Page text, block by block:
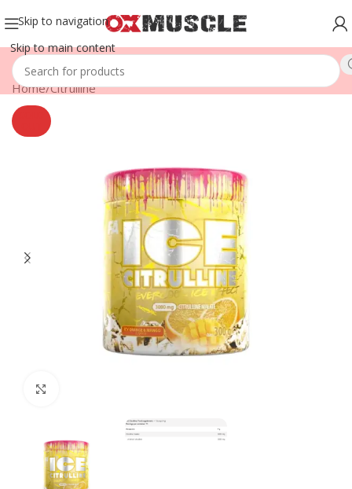
Skip to navigation
Skip to main content
Home/Citrulline